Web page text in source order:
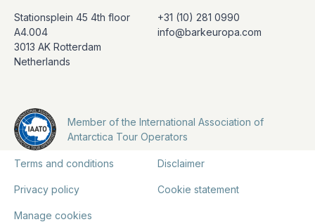
Stationsplein 45 4th floor
A4.004
3013 AK Rotterdam
Netherlands
+31 (10) 281 0990
info@barkeuropa.com
Member of the International Association of
Antarctica Tour Operators
Terms and conditions Disclaimer
Privacy policy Cookie statement
Manage cookies